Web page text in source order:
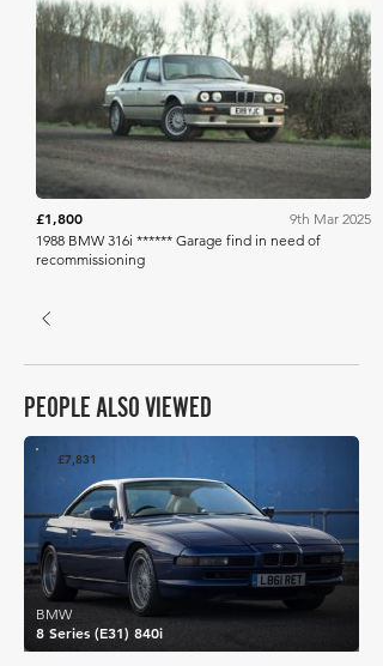
Hampson Auctions
£1,800
9th Mar 2025
1988 BMW 316i ****** Garage find in need of
recommissioning
PEOPLE ALSO VIEWED
£7,831
8 Series (E31) 840i
BMW